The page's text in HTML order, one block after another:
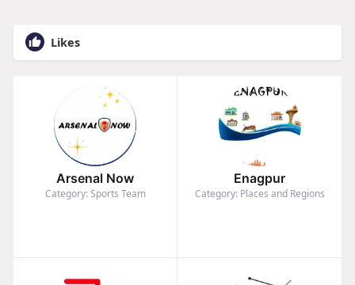
Likes
Arsenal Now
Category: Sports Team
Enagpur
Category: Places and Regions